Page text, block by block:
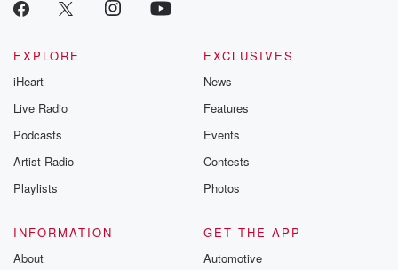
EXPLORE
iHeart
Live Radio
Podcasts
Artist Radio
Playlists
EXCLUSIVES
News
Features
Events
Contests
Photos
INFORMATION
About
GET THE APP
Automotive